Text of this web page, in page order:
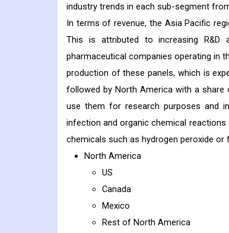
industry trends in each sub-segment
In terms of revenue, the Asia Pacific
This is attributed to increasing R&D
pharmaceutical companies operating in
production of these panels, which is
followed by North America with a
use them for research purposes and
infection and organic chemical
chemicals such as hydrogen peroxide or
North America
US
Canada
Mexico
Rest of North America